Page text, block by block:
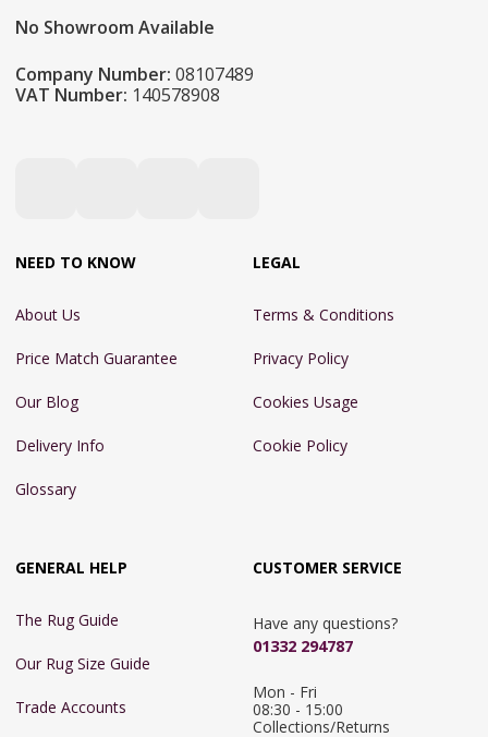
No Showroom Available
Company Number: 08107489
VAT Number: 140578908
NEED TO KNOW
About Us
Price Match Guarantee
Our Blog
Delivery Info
Glossary
LEGAL
Terms & Conditions
Privacy Policy
Cookies Usage
Cookie Policy
GENERAL HELP
The Rug Guide
Our Rug Size Guide
Trade Accounts
CUSTOMER SERVICE
Have any questions?
01332 294787
Mon - Fri
08:30 - 15:00
Collections/Returns